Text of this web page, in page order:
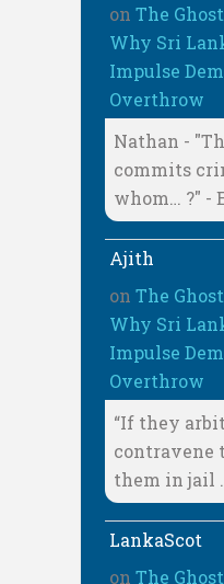
on The
Why Sri
Impulse
Overthrow
Nathan -
commits
whom… ?" -
Ajith
on The
Why Sri
Impulse
Overthrow
“If they
contravene
them in jail
LankaScot
on The